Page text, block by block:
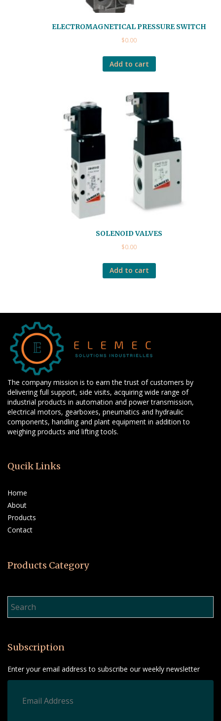
ELECTROMAGNETICAL PRESSURE SWITCH
$0.00
Add to cart
SOLENOID VALVES
$0.00
Add to cart
The company mission is to earn the trust of customers by
delivering full support, side visits, acquiring wide range of
industrial products in automation and power transmission,
electrical motors, gearboxes, pneumatics and hydraulic
components, handling and plant equipment in addition to
weighing products and lifting tools.
Qucik Links
Home
About
Products
Contact
Products Category
Subscription
Enter your email address to subscribe our weekly newsletter